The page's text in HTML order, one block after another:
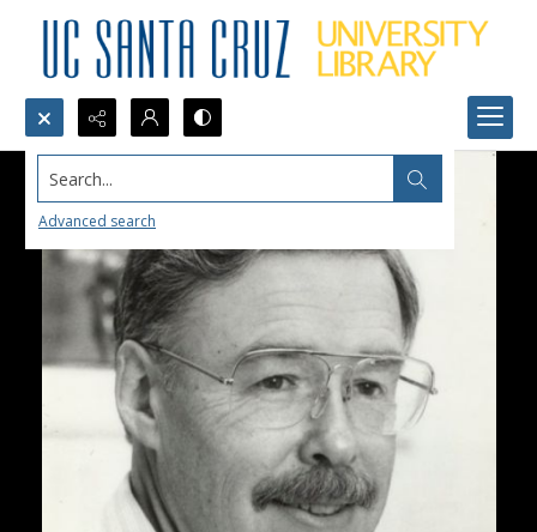
Search...
Advanced search